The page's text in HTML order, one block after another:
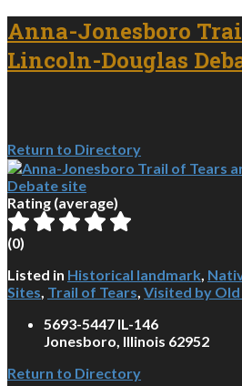
Anna-Jonesboro
Lincoln-Douglas
Return to Directory
Rating (average)
(0)
Listed in Historical landmark
Sites Trail of Tears Visited by
5693-5447 IL-146
Jonesboro, Illinois 62952
Return to Directory